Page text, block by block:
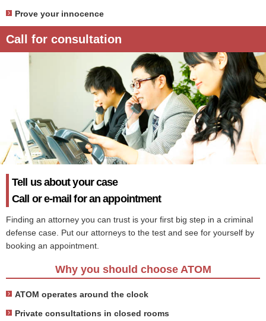
Prove your innocence
Call for consultation
Tell us about your case
Call or e-mail for an appointment
Finding an attorney you can trust is your first big step in a criminal
defense case. Put our attorneys to the test and see for yourself by
booking an appointment.
Why you should choose ATOM
ATOM operates around the clock
Private consultations in closed rooms